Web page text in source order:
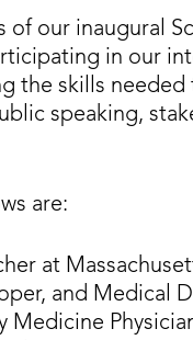
our inaugural
in our
the skills
speaking,
are:
at
and Medical
Medicine